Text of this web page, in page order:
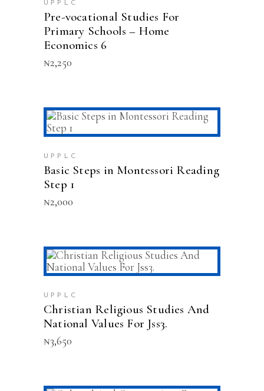
UPPLC
Pre-vocational Studies For
Primary Schools – Home
Economics 6
₦2,250
ADD TO CART
UPPLC
Basic Steps in Montessori Reading
Step 1
₦2,000
ADD TO CART
UPPLC
Christian Religious Studies And
National Values For Jss3.
₦3,650